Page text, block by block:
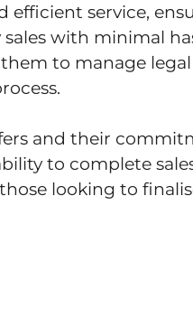
efficient service,
with minimal
to manage legal
and their
to complete
looking to